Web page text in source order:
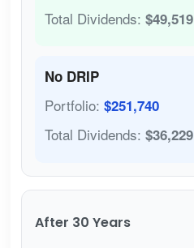
Total Dividends: $49,519
No DRIP
Portfolio: $251,740
Total Dividends: $36,229
After 30 Years